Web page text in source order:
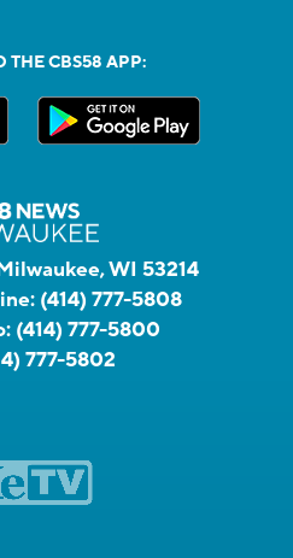
THE CBS58 APP:
WI 53214
(414) 777-5808
(414) 777-5800
777-5802